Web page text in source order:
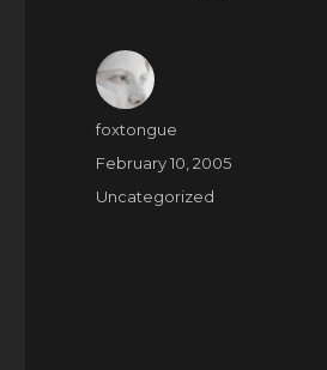
Author
foxtongue
Posted
February 10, 2005
Categories
Uncategorized